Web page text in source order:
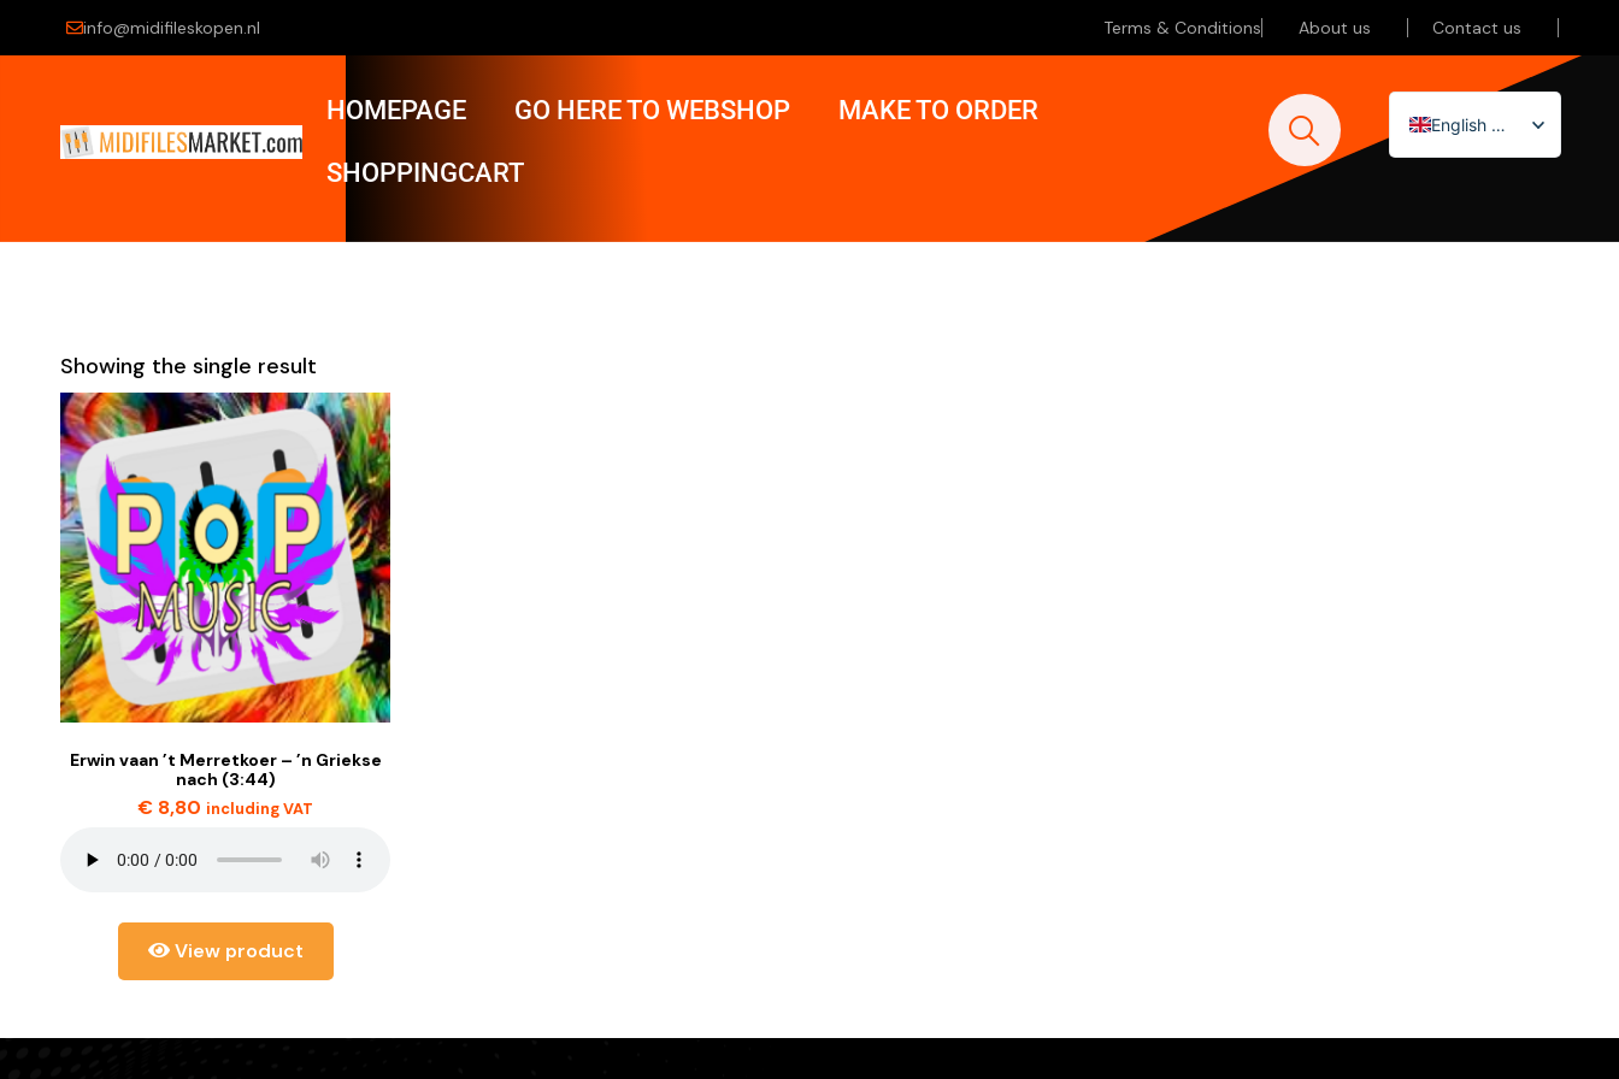
info@midifileskopen.nl Terms & Conditions About us Contact us
HOMEPAGE GO HERE TO WEBSHOP MAKE TO ORDER
SHOPPINGCART
English (UK)
Nederlands
Showing the single result
Erwin vaan ’t Merretkoer – ’n Griekse
nach (3:44)
€ 8,80 including VAT
View product